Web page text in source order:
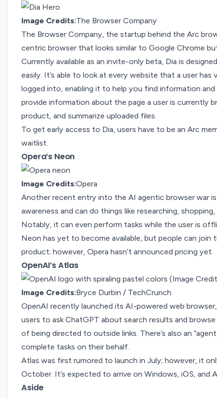
Image Credits:The Browser Company
The Browser Company, the startup behind the Arc
centric browser that looks similar to Google Chrome
Currently available as aninvite-only beta, Dia is
easily. It’s able to look at every website that a user has
logged into, enabling it to help you find information
provide information about the page a user is currently
product, and summarize uploaded files.
To get early access to Dia, users have to be an Arc
waitlist.
Opera’s Neon
Image Credits:Opera
Anotherrecent entry into the AI agentic browser war is
awareness and can do things like researching,
Notably, it can even perform tasks while the user is
Neon has yet to become available, but people can join
product; however, Opera hasn’t announced pricing yet.
OpenAI’s Atlas
Image Credits:Bryce Durbin / TechCrunch
OpenAI recently launched its AI-powered web
users to ask ChatGPT about search results and
of being directed to outside links. There’s also an
complete tasks on their behalf.
Atlas was first rumored to launch inJuly; however, it
October. It’s expected to arrive on Windows, iOS, and
Aside